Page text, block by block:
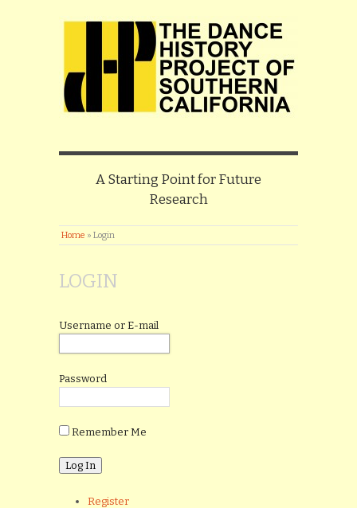
A Starting Point for Future
Research
Home » Login
LOGIN
Username or E-mail
Password
Remember Me
Register